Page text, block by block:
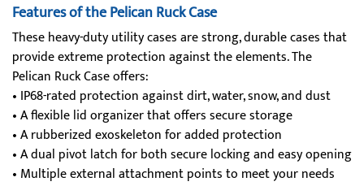
Features of the Pelican Ruck Case
These heavy-duty utility cases are strong, durable cases that
provide extreme protection against the elements. The
Pelican Ruck Case offers:
• IP68-rated protection against dirt, water, snow, and dust
• A flexible lid organizer that offers secure storage
• A rubberized exoskeleton for added protection
• A dual pivot latch for both secure locking and easy opening
• Multiple external attachment points to meet your needs